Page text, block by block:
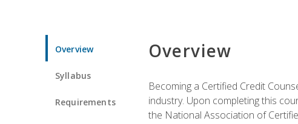
Overview
Syllabus
Requirements
Overview
Becoming a Certified Credit
industry. Upon completing this
the National Association of